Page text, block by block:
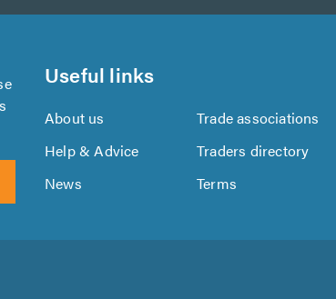
Useful links
About us Trade associations
Help & Advice
Traders directory
News
Terms